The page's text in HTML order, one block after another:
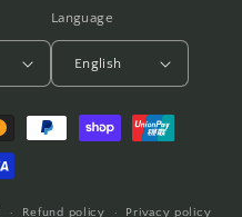
Language
English
Refund policy Privacy policy